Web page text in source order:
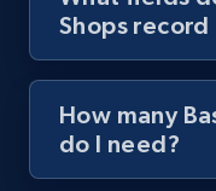
Shops record
How many
do I need?